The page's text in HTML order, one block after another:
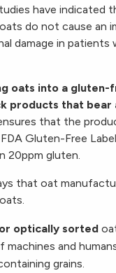
have indicated
do not cause an
damage in patients
oats into a gluten-
products that bear
that the
Gluten-Free
20ppm gluten.
that oat
optically sorted
machines and
grains.